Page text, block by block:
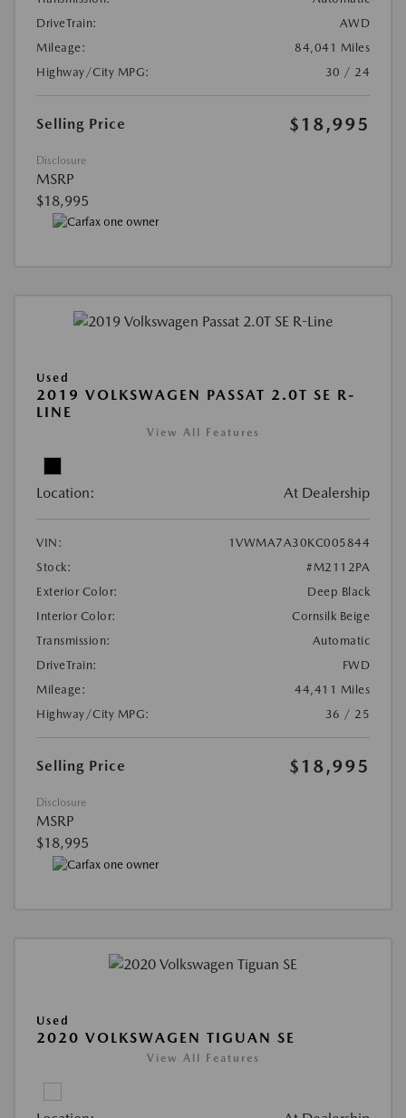
DriveTrain:
AWD
Mileage:
84,041 Miles
Highway/City MPG:
30 / 24
Selling Price $18,995
Disclosure
MSRP
$18,995
Used
2019 VOLKSWAGEN PASSAT 2.0T SE R-
LINE
View All Features
Location: At Dealership
VIN:
1VWMA7A30KC005844
Stock:
#M2112PA
Exterior Color:
Deep Black
Interior Color:
Cornsilk Beige
Transmission:
Automatic
DriveTrain:
FWD
Mileage:
44,411 Miles
Highway/City MPG:
36 / 25
Selling Price $18,995
Disclosure
MSRP
$18,995
Used
2020 VOLKSWAGEN TIGUAN SE
View All Features